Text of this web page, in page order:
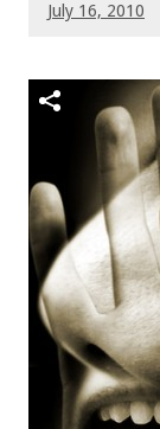
July 16, 2010